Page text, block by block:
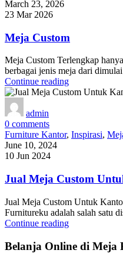
March 23, 2026
23 Mar 2026
Meja Custom
Meja Custom Terlengkap
berbagai jenis meja dari
Continue reading
admin
0 comments
Furniture Kantor, Inspirasi,
June 10, 2024
10 Jun 2024
Jual Meja Custom
Jual Meja Custom Untuk
Furnitureku adalah salah satu
Continue reading
Belanja Online di Meja